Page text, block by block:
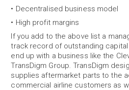
• Decentralised business model
• High profit margins
If you add to the above list a
track record of outstanding
end up with a business like the
TransDigm Group. TransDigm
supplies aftermarket parts to the
commercial airline customers as